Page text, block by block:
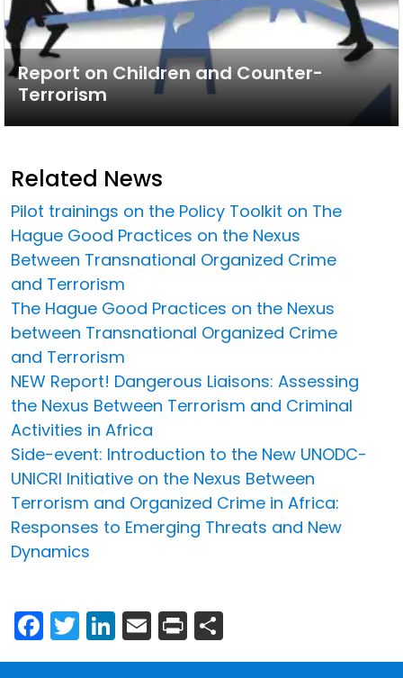
Report on Children and Counter-
Terrorism
Related News
Pilot trainings on the Policy Toolkit on The
Hague Good Practices on the Nexus
Between Transnational Organized Crime
and Terrorism
The Hague Good Practices on the Nexus
between Transnational Organized Crime
and Terrorism
NEW Report! Dangerous Liaisons: Assessing
the Nexus Between Terrorism and Criminal
Activities in Africa
Side-event: Introduction to the New UNODC-
UNICRI Initiative on the Nexus Between
Terrorism and Organized Crime in Africa:
Responses to Emerging Threats and New
Dynamics
Facebook
Twitter
LinkedIn
Email
Print